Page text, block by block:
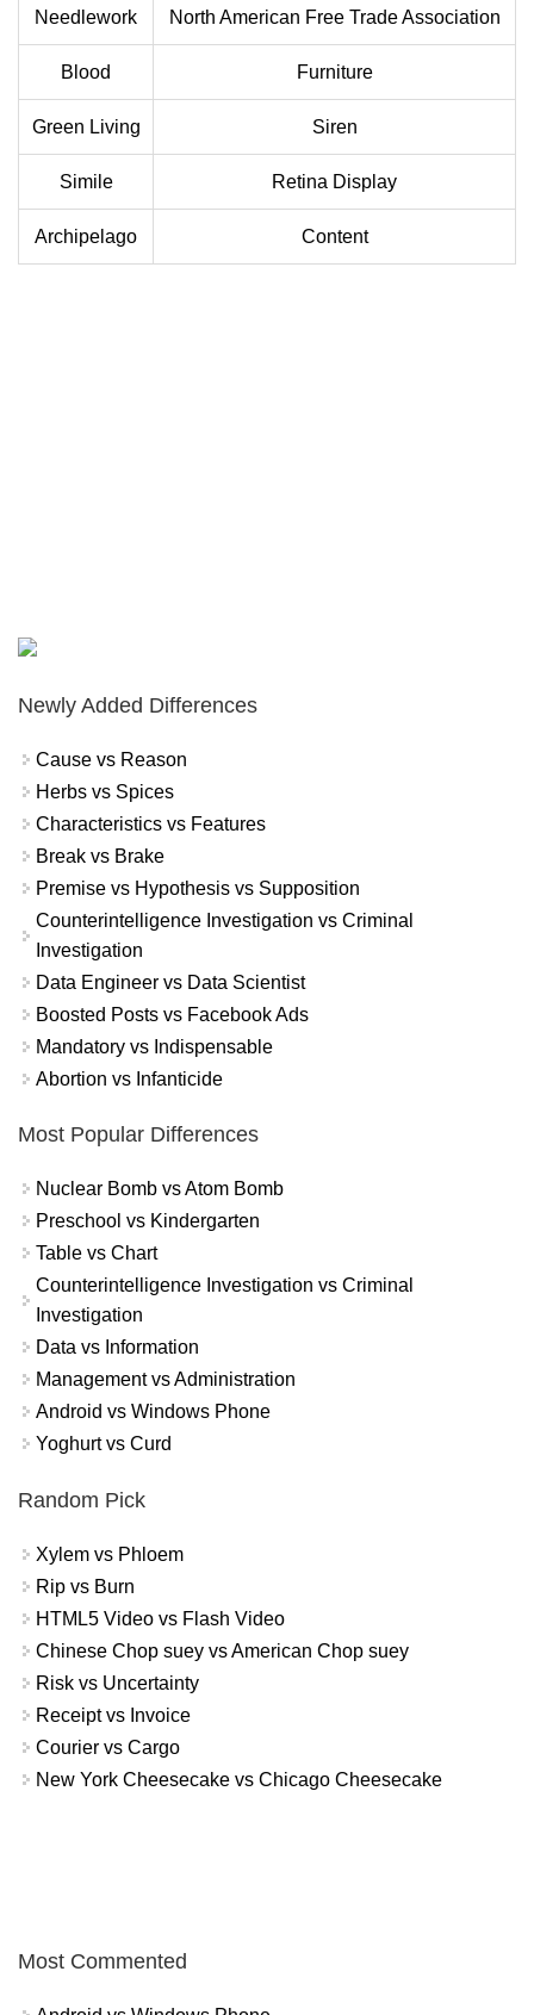
Needlework North American Free Trade Association
Blood Furniture
Green Living Siren
Simile Retina Display
Archipelago Content
Newly Added Differences
Cause vs Reason
Herbs vs Spices
Characteristics vs Features
Break vs Brake
Premise vs Hypothesis vs Supposition
Counterintelligence Investigation vs Criminal
Investigation
Data Engineer vs Data Scientist
Boosted Posts vs Facebook Ads
Mandatory vs Indispensable
Abortion vs Infanticide
Most Popular Differences
Nuclear Bomb vs Atom Bomb
Preschool vs Kindergarten
Table vs Chart
Counterintelligence Investigation vs Criminal
Investigation
Data vs Information
Management vs Administration
Android vs Windows Phone
Yoghurt vs Curd
Random Pick
Xylem vs Phloem
Rip vs Burn
HTML5 Video vs Flash Video
Chinese Chop suey vs American Chop suey
Risk vs Uncertainty
Receipt vs Invoice
Courier vs Cargo
New York Cheesecake vs Chicago Cheesecake
Most Commented